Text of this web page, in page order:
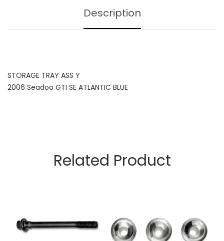
Description
STORAGE TRAY ASS Y
2006 Seadoo GTI SE ATLANTIC BLUE
Related Product